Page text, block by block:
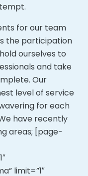
for our team
the participation
ourselves to
and take
Our
level of service
for each
have recently
areas; [page-
limit=”1″